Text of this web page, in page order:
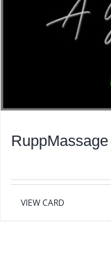
VIEW CARD